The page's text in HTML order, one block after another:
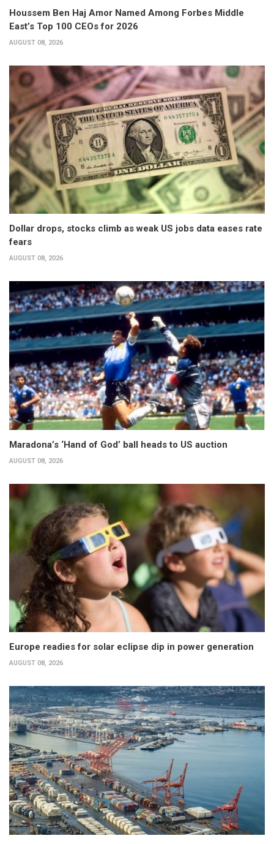
Houssem Ben Haj Amor Named Among Forbes Middle
East’s Top 100 CEOs for 2026
AUGUST 08, 2026
Dollar drops, stocks climb as weak US jobs data eases rate
fears
AUGUST 08, 2026
Maradona’s ‘Hand of God’ ball heads to US auction
AUGUST 08, 2026
Europe readies for solar eclipse dip in power generation
AUGUST 08, 2026